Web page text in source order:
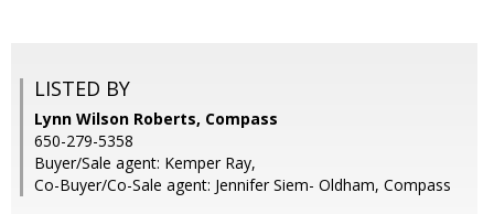
LISTED BY
Lynn Wilson Roberts, Compass
650-279-5358
Buyer/Sale agent: Kemper Ray,
Co-Buyer/Co-Sale agent: Jennifer Siem- Oldham, Compass